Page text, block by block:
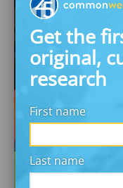
Get the
original,
research
First name
Last name
Benefits
Make the
security & wealth